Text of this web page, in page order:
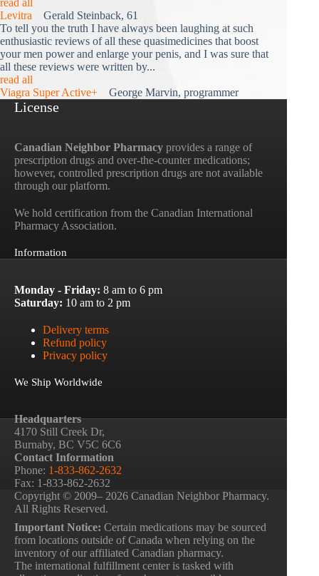
read all
Levitra Gerald Steinback, 61
To tell you the truth I have always been laughing at such
enthusiastic reviews of all these quasimedicines that boost
your men power and enlarge your penis, and I was sure that
all these reviews were written by...
read all
Viagra Super Active+ George Marvin, programmer
License
Canadian Neighbor Pharmacy provides a range of
prescription drugs and over-the-counter medications;
however, controlled prescription drugs are not available
through our platform.
We hold certification from the Canadian International
Pharmacy Association.
Information
Monday - Friday: 8 am to 6 pm
Saturday: 10 am to 2 pm
Delivery terms
Refund policy
Privacy policy
We Ship Worldwide
Headquarters
4170 Still Creek Dr,
Burnaby, BC V5C 6C6
Contact Information
Phone: 1-833-862-2632
Fax: 1-833-862-2632
Copyright © 2009– 2026 Canadian Neighbor Pharmacy.
All Rights Reserved.
Important Notice: Certain medications may be sourced
from locations outside of Canada when relying on the
inventory of our affiliated Canadian pharmacy.
The international fulfillment center is tasked with